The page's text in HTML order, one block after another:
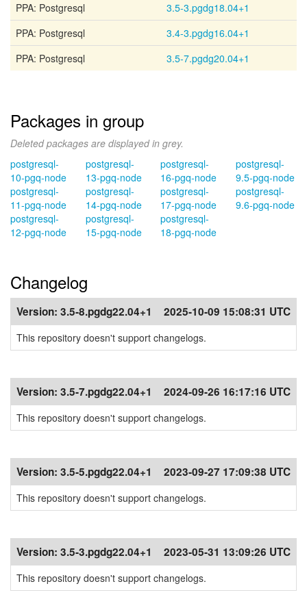
PPA: Postgresql
3.5-3.pgdg18.04+1
PPA: Postgresql
3.4-3.pgdg16.04+1
PPA: Postgresql
3.5-7.pgdg20.04+1
Packages in group
Deleted packages are displayed in grey.
postgresql-
10-pgq-node
postgresql-
11-pgq-node
postgresql-
12-pgq-node
postgresql-
13-pgq-node
postgresql-
14-pgq-node
postgresql-
15-pgq-node
postgresql-
16-pgq-node
postgresql-
17-pgq-node
postgresql-
18-pgq-node
postgresql-
9.5-pgq-node
postgresql-
9.6-pgq-node
Changelog
Version: 3.5-8.pgdg22.04+1 2025-10-09 15:08:31 UTC
This repository doesn't support changelogs.
Version: 3.5-7.pgdg22.04+1 2024-09-26 16:17:16 UTC
This repository doesn't support changelogs.
Version: 3.5-5.pgdg22.04+1 2023-09-27 17:09:38 UTC
This repository doesn't support changelogs.
Version: 3.5-3.pgdg22.04+1 2023-05-31 13:09:26 UTC
This repository doesn't support changelogs.